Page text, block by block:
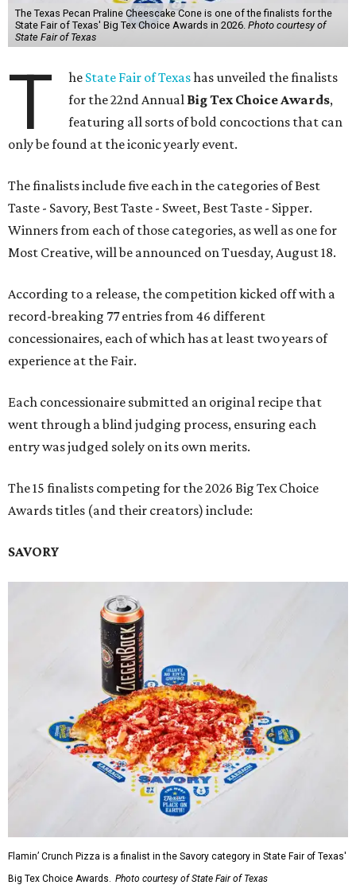
The Texas Pecan Praline Cheescake Cone is one of the finalists for the
State Fair of Texas' Big Tex Choice Awards in 2026. Photo courtesy of
State Fair of Texas
T he State Fair of Texashas unveiled the finalists
for the 22nd Annual Big Tex Choice Awards,
featuring all sorts of bold concoctions that can
only be found at the iconic yearly event.
The finalists include five each in the categories of Best
Taste - Savory, Best Taste - Sweet, Best Taste - Sipper.
Winners from each of those categories, as well as one for
Most Creative, will be announced on Tuesday, August 18.
According to a release, the competition kicked off with a
record-breaking 77 entries from 46 different
concessionaires, each of which has at least two years of
experience at the Fair.
Each concessionaire submitted an original recipe that
went through a blind judging process, ensuring each
entry was judged solely on its own merits.
The 15 finalists competing for the 2026 Big Tex Choice
Awards titles (and their creators) include:
SAVORY
Flamin’ Crunch Pizza is a finalist in the Savory category in State Fair of Texas'
Big Tex Choice Awards. Photo courtesy of State Fair of Texas